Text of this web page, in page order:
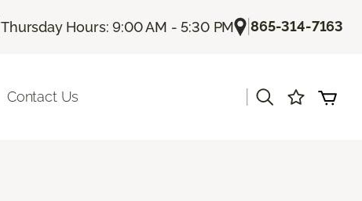
|Thursday Hours: 9:00 AM - 5:30 PM |865-314-7163
Contact Us